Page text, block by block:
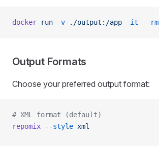
docker run -v ./output:/app -it --rm
Output Formats
Choose your preferred output format:
# XML format (default)
repomix --style xml